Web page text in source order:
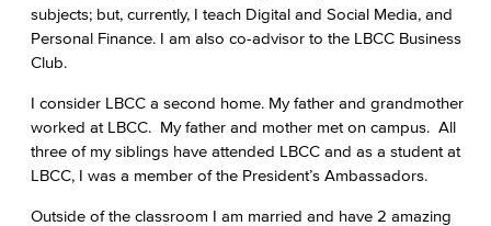
subjects; but, currently, I teach Digital and Social Media, and
Personal Finance. I am also co-advisor to the LBCC Business
Club.
I consider LBCC a second home. My father and grandmother
worked at LBCC. My father and mother met on campus. All
three of my siblings have attended LBCC and as a student at
LBCC, I was a member of the President’s Ambassadors.
Outside of the classroom I am married and have 2 amazing